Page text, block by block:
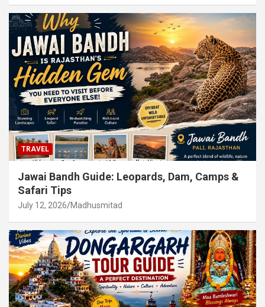
TRAVEL
Jawai Bandh Guide: Leopards, Dam, Camps &
Safari Tips
July 12, 2026 Madhusmitad